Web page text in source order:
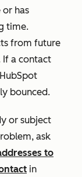
or has
time.
from future
If a contact
bounced.
or subject
ask
to
in